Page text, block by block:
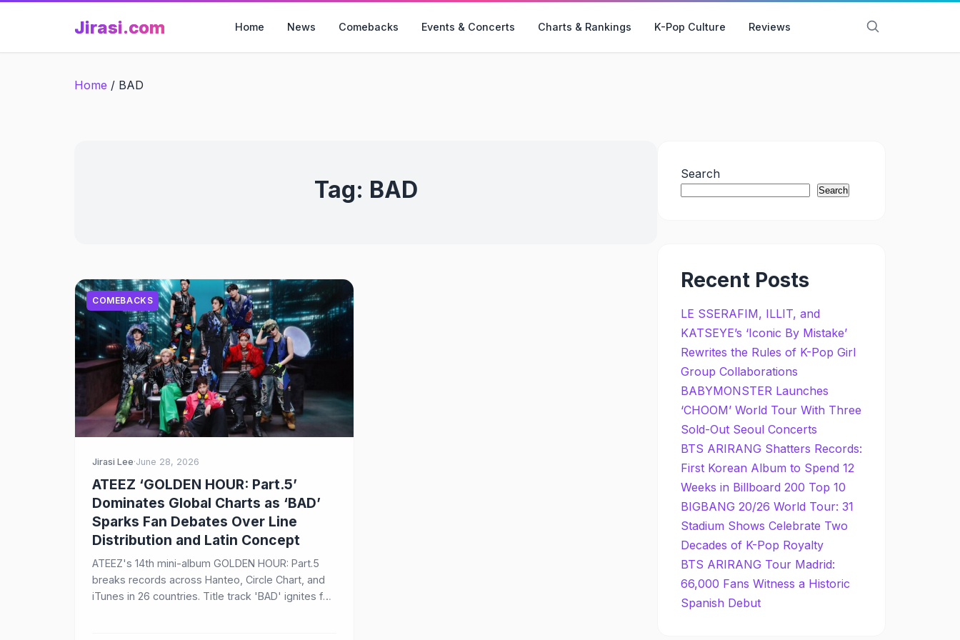
Jirasi.com Home News Comebacks Events & Concerts Charts & Rankings K-Pop Culture Reviews
Home / BAD
Tag: BAD
COMEBACKS
Jirasi Lee·June 28, 2026
ATEEZ ‘GOLDEN HOUR: Part.5’
Dominates Global Charts as ‘BAD’
Sparks Fan Debates Over Line
Distribution and Latin Concept
ATEEZ's 14th mini-album GOLDEN HOUR: Part.5
breaks records across Hanteo, Circle Chart, and
iTunes in 26 countries. Title track 'BAD' ignites fan
Search
Search
Recent Posts
LE SSERAFIM, ILLIT, and
KATSEYE’s ‘Iconic By Mistake’
Rewrites the Rules of K-Pop Girl
Group Collaborations
BABYMONSTER Launches
‘CHOOM’ World Tour With Three
Sold-Out Seoul Concerts
BTS ARIRANG Shatters Records:
First Korean Album to Spend 12
Weeks in Billboard 200 Top 10
BIGBANG 20/26 World Tour: 31
Stadium Shows Celebrate Two
Decades of K-Pop Royalty
BTS ARIRANG Tour Madrid:
66,000 Fans Witness a Historic
Spanish Debut